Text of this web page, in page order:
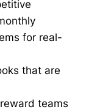
for real-
that are
teams